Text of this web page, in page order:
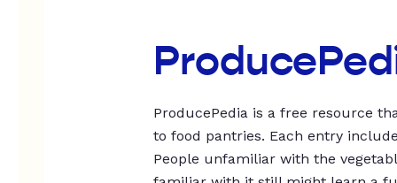
ProducePedia is a free resource
to food pantries. Each entry
People unfamiliar with the